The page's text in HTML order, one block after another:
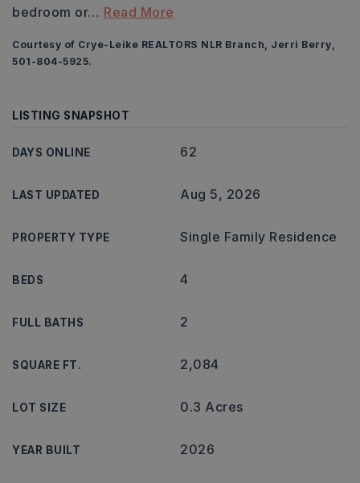
bedroom or… Read More
Courtesy of Crye-Leike REALTORS NLR Branch, Jerri Berry,
501-804-5925.
LISTING SNAPSHOT
DAYS ONLINE 62
LAST UPDATED Aug 5, 2026
PROPERTY TYPE Single Family Residence
BEDS 4
FULL BATHS 2
SQUARE FT. 2,084
LOT SIZE 0.3 Acres
YEAR BUILT 2026